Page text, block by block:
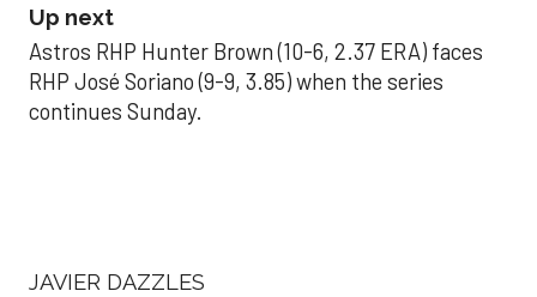
Up next
Astros RHP Hunter Brown (10-6, 2.37 ERA) faces
RHP José Soriano (9-9, 3.85) when the series
continues Sunday.
JAVIER DAZZLES